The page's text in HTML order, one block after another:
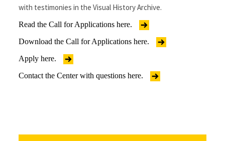
with testimonies in the Visual History Archive.
Read the Call for Applications here.
Download the Call for Applications here.
Apply here.
Contact the Center with questions here.